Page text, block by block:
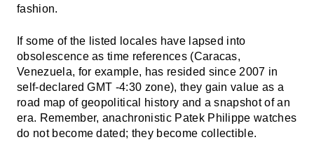
fashion.
If some of the listed locales have lapsed into
obsolescence as time references (Caracas,
Venezuela, for example, has resided since 2007 in
self-declared GMT -4:30 zone), they gain value as a
road map of geopolitical history and a snapshot of an
era. Remember, anachronistic Patek Philippe watches
do not become dated; they become collectible.